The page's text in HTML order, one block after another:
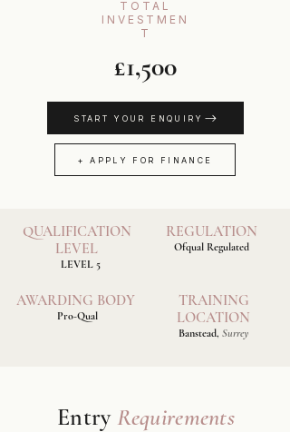
TOTAL
INVESTMEN
T
£1,500
START YOUR ENQUIRY
+ APPLY FOR FINANCE
REGULATION
Ofqual Regulated
QUALIFICATION
LEVEL
LEVEL 5
AWARDING BODY
Pro-Qual
TRAINING
LOCATION
Banstead, Surrey
Entry Requirements